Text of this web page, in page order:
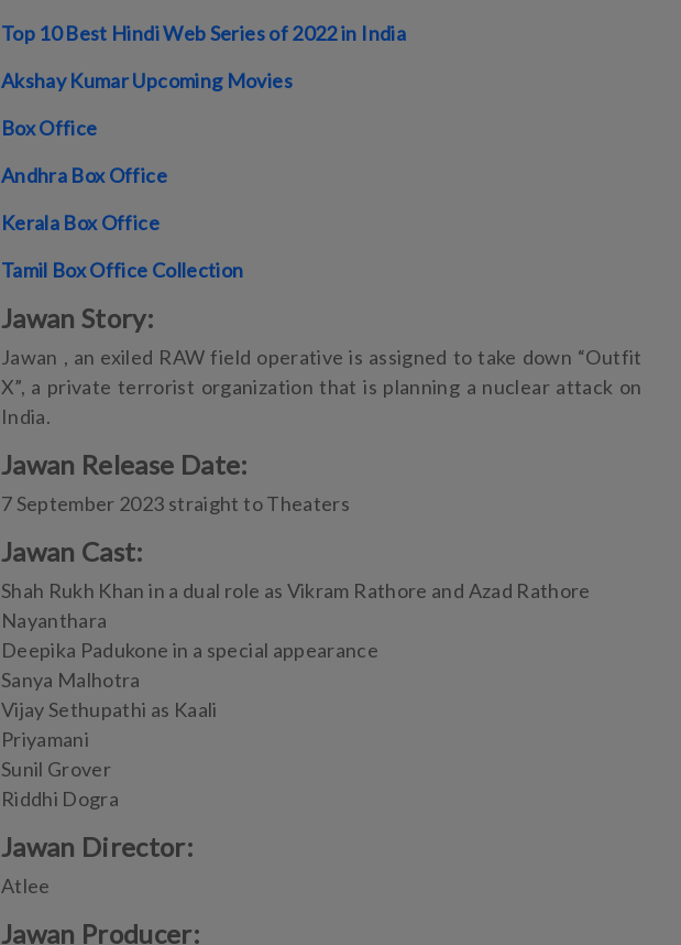
Top 10 Best Hindi Web Series of 2022 in India
Akshay Kumar Upcoming Movies
Box Office
Andhra Box Office
Kerala Box Office
Tamil Box Office Collection
Jawan Story:
Jawan , an exiled RAW field operative is assigned to take down “Outfit
X”, a private terrorist organization that is planning a nuclear attack on
India.
Jawan Release Date:
7 September 2023 straight to Theaters
Jawan Cast:
Shah Rukh Khan in a dual role as Vikram Rathore and Azad Rathore
Nayanthara
Deepika Padukone in a special appearance
Sanya Malhotra
Vijay Sethupathi as Kaali
Priyamani
Sunil Grover
Riddhi Dogra
Jawan Director:
Atlee
Jawan Producer: